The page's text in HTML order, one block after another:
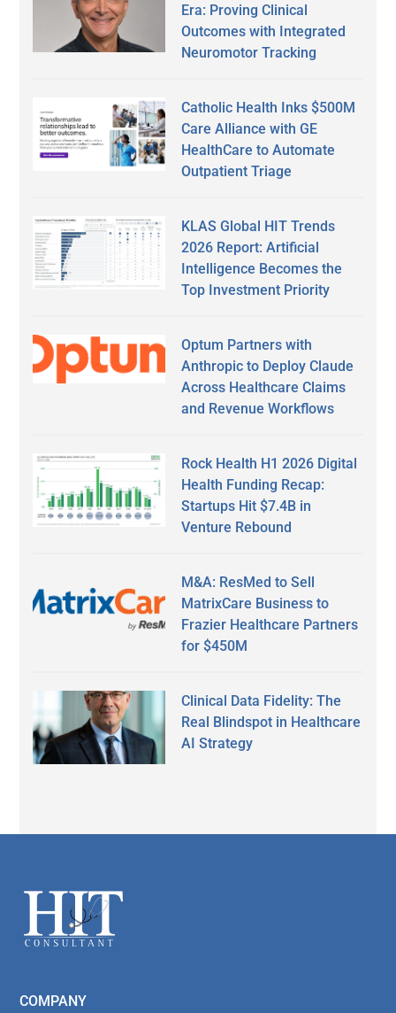
Era: Proving Clinical
Outcomes with Integrated
Neuromotor Tracking
Catholic Health Inks $500M
Care Alliance with GE
HealthCare to Automate
Outpatient Triage
KLAS Global HIT Trends
2026 Report: Artificial
Intelligence Becomes the
Top Investment Priority
Optum Partners with
Anthropic to Deploy Claude
Across Healthcare Claims
and Revenue Workflows
Rock Health H1 2026 Digital
Health Funding Recap:
Startups Hit $7.4B in
Venture Rebound
M&A: ResMed to Sell
MatrixCare Business to
Frazier Healthcare Partners
for $450M
Clinical Data Fidelity: The
Real Blindspot in Healthcare
AI Strategy
Footer
COMPANY